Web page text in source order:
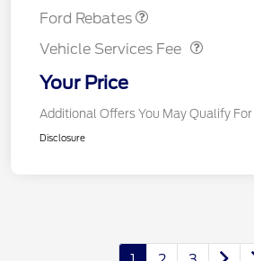
Ford Rebates
Vehicle Services Fee
Vehicle Services Fee
Your Price
Additional Offers You May Qualify For
Disclosure